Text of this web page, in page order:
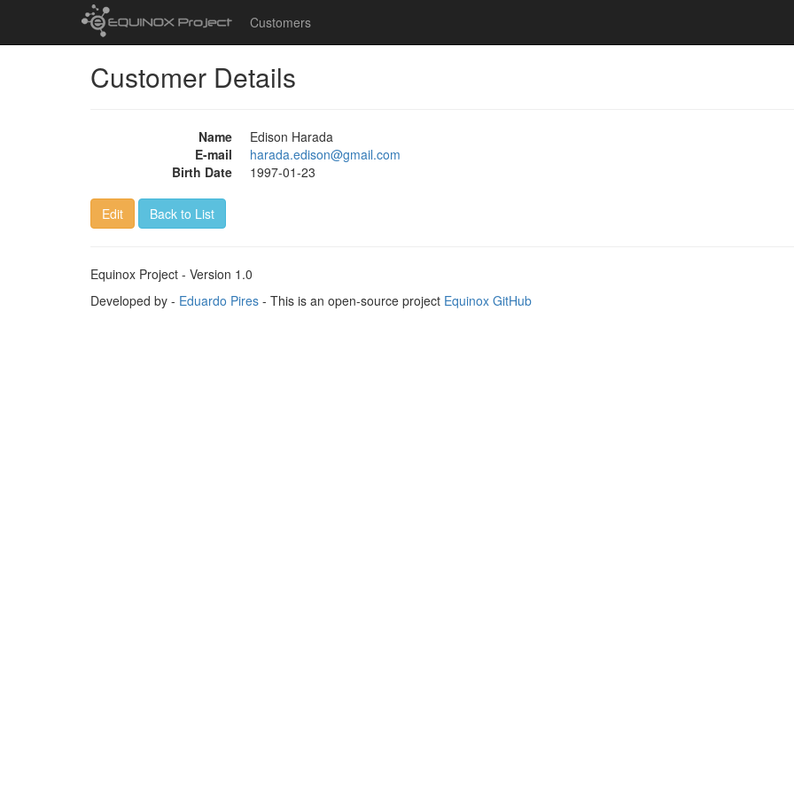
Customers
Customer Details
Name
Edison Harada
E-mail
harada.edison@gmail.com
Birth Date
1997-01-23
Edit Back to List
Equinox Project - Version 1.0
Developed by - Eduardo Pires - This is an open-source project Equinox GitHub